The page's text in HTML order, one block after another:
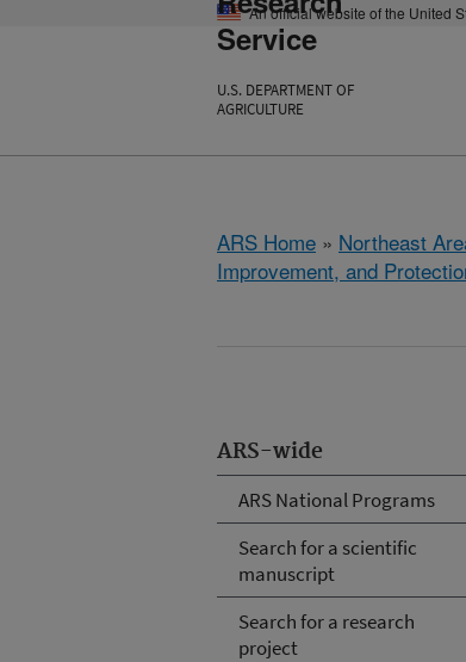
An official website of the United
Service
U.S. DEPARTMENT OF
AGRICULTURE
ARS Home » Northeast
Improvement, and
ARS-wide
ARS National Programs
Search for a scientific
manuscript
Search for a research
project